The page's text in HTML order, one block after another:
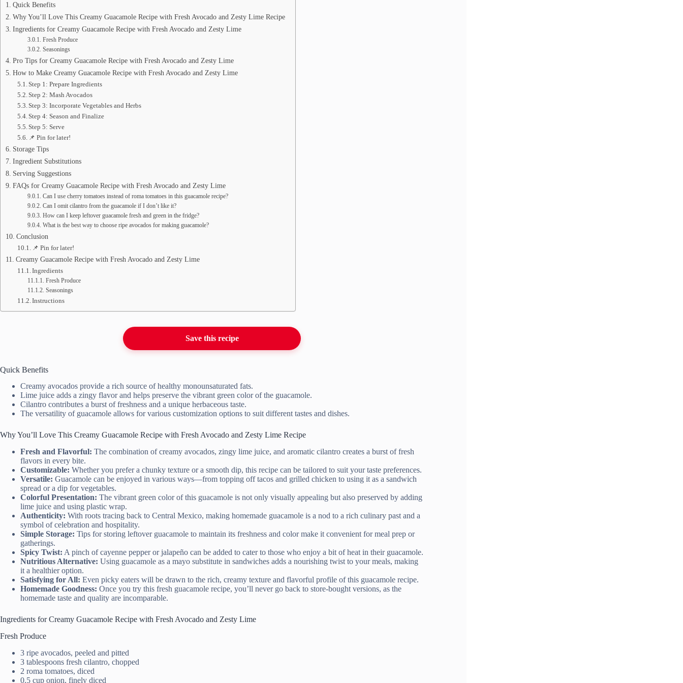
Quick Benefits
Why You’ll Love This Creamy Guacamole Recipe with Fresh Avocado and Zesty Lime Recipe
Ingredients for Creamy Guacamole Recipe with Fresh Avocado and Zesty Lime
Fresh Produce
Seasonings
Pro Tips for Creamy Guacamole Recipe with Fresh Avocado and Zesty Lime
How to Make Creamy Guacamole Recipe with Fresh Avocado and Zesty Lime
Step 1: Prepare Ingredients
Step 2: Mash Avocados
Step 3: Incorporate Vegetables and Herbs
Step 4: Season and Finalize
Step 5: Serve
📌 Pin for later!
Storage Tips
Ingredient Substitutions
Serving Suggestions
FAQs for Creamy Guacamole Recipe with Fresh Avocado and Zesty Lime
Can I use cherry tomatoes instead of roma tomatoes in this guacamole recipe?
Can I omit cilantro from the guacamole if I don’t like it?
How can I keep leftover guacamole fresh and green in the fridge?
What is the best way to choose ripe avocados for making guacamole?
Conclusion
📌 Pin for later!
Creamy Guacamole Recipe with Fresh Avocado and Zesty Lime
Ingredients
Fresh Produce
Seasonings
Instructions
Save this recipe
Quick Benefits
Creamy avocados provide a rich source of healthy monounsaturated fats.
Lime juice adds a zingy flavor and helps preserve the vibrant green color of the guacamole.
Cilantro contributes a burst of freshness and a unique herbaceous taste.
The versatility of guacamole allows for various customization options to suit different tastes and dishes.
Why You’ll Love This Creamy Guacamole Recipe with Fresh Avocado and Zesty Lime Recipe
Fresh and Flavorful: The combination of creamy avocados, zingy lime juice, and aromatic cilantro creates a burst of fresh
flavors in every bite.
Customizable: Whether you prefer a chunky texture or a smooth dip, this recipe can be tailored to suit your taste preferences.
Versatile: Guacamole can be enjoyed in various ways—from topping off tacos and grilled chicken to using it as a sandwich
spread or a dip for vegetables.
Colorful Presentation: The vibrant green color of this guacamole is not only visually appealing but also preserved by adding
lime juice and using plastic wrap.
Authenticity: With roots tracing back to Central Mexico, making homemade guacamole is a nod to a rich culinary past and a
symbol of celebration and hospitality.
Simple Storage: Tips for storing leftover guacamole to maintain its freshness and color make it convenient for meal prep or
gatherings.
Spicy Twist: A pinch of cayenne pepper or jalapeño can be added to cater to those who enjoy a bit of heat in their guacamole.
Nutritious Alternative: Using guacamole as a mayo substitute in sandwiches adds a nourishing twist to your meals, making
it a healthier option.
Satisfying for All: Even picky eaters will be drawn to the rich, creamy texture and flavorful profile of this guacamole recipe.
Homemade Goodness: Once you try this fresh guacamole recipe, you’ll never go back to store-bought versions, as the
homemade taste and quality are incomparable.
Ingredients for Creamy Guacamole Recipe with Fresh Avocado and Zesty Lime
Fresh Produce
3 ripe avocados, peeled and pitted
3 tablespoons fresh cilantro, chopped
2 roma tomatoes, diced
0.5 cup onion, finely diced